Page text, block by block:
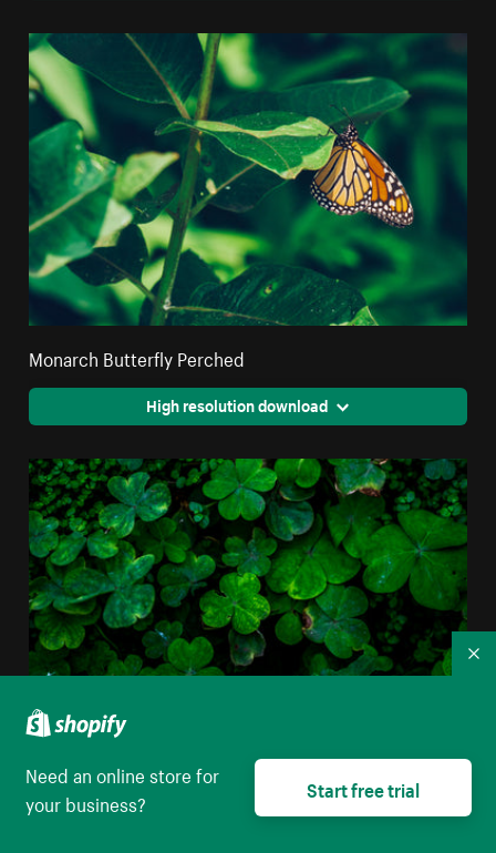
Monarch Butterfly Perched
High resolution download
Closeup Of Clover Leaves
Need an online store for
your business?
Start free trial